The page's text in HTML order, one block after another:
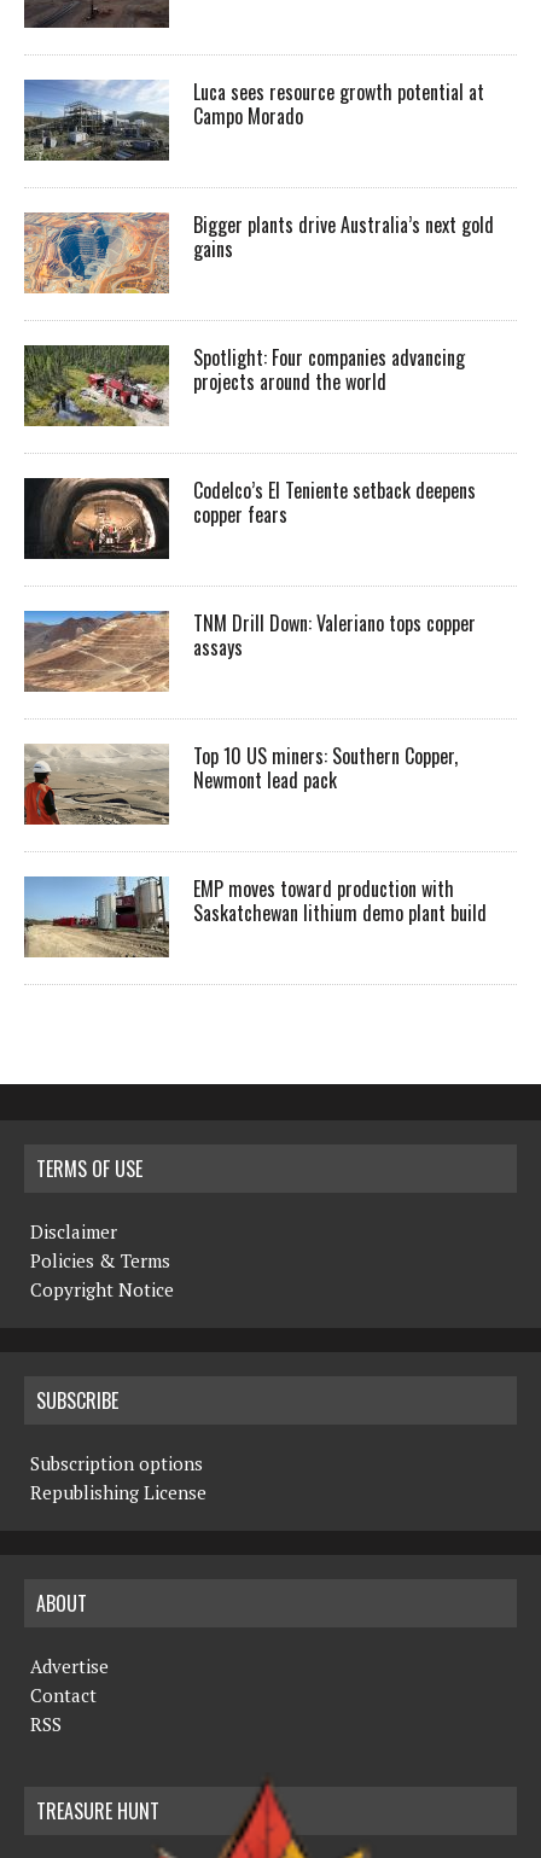
Luca sees resource growth potential at
Campo Morado
Bigger plants drive Australia’s next gold
gains
Spotlight: Four companies advancing
projects around the world
Codelco’s El Teniente setback deepens
copper fears
TNM Drill Down: Valeriano tops copper
assays
Top 10 US miners: Southern Copper,
Newmont lead pack
EMP moves toward production with
Saskatchewan lithium demo plant build
TERMS OF USE
Disclaimer
Policies & Terms
Copyright Notice
SUBSCRIBE
Subscription options
Republishing License
ABOUT
Advertise
Contact
RSS
TREASURE HUNT